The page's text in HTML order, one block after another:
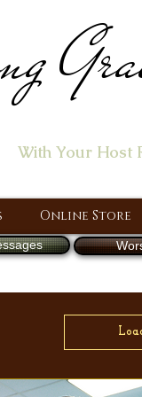
With Your Host
Online Store